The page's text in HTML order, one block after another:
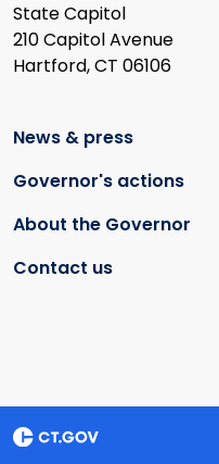
State Capitol
210 Capitol Avenue
Hartford, CT 06106
News & press
Governor's actions
About the Governor
Contact us